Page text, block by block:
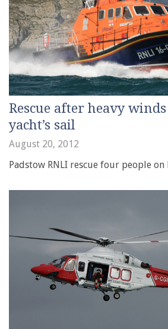
Rescue after heavy winds
yacht’s sail
August 20, 2012
Padstow RNLI rescue four people on